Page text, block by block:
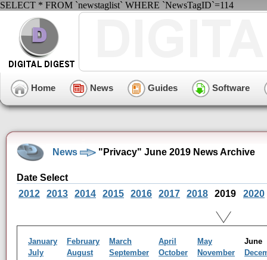
SELECT * FROM `newstaglist` WHERE `NewsTagID`=114
Home News Guides Software
News "Privacy" June 2019 News Archive
Date Select
2012
2013 2014 2015 2016 2017 2018 2019 2020
January February March April May
July
August September October November